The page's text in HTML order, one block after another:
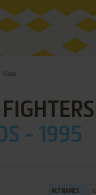
Gold
- 1995
ALT NAMES